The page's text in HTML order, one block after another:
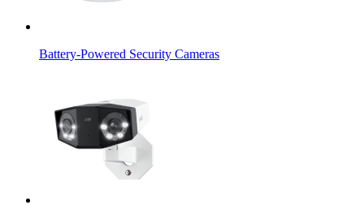
Battery-Powered Security Cameras